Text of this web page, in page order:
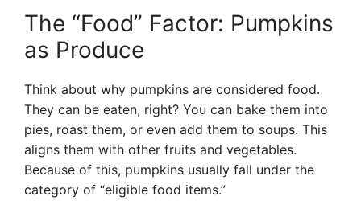
The “Food” Factor: Pumpkins
as Produce
Think about why pumpkins are considered food.
They can be eaten, right? You can bake them into
pies, roast them, or even add them to soups. This
aligns them with other fruits and vegetables.
Because of this, pumpkins usually fall under the
category of “eligible food items.”